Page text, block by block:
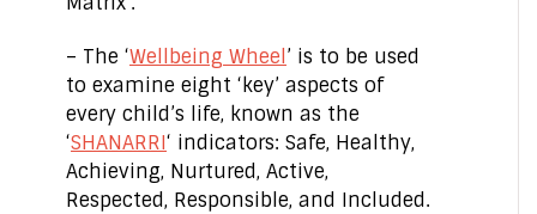
– The ‘Wellbeing Wheel ’ is to be used
to examine eight ‘key’ aspects of
every child’s life, known as the
‘SHANARRI‘ indicators: Safe, Healthy,
Achieving, Nurtured, Active,
Respected, Responsible, and Included.